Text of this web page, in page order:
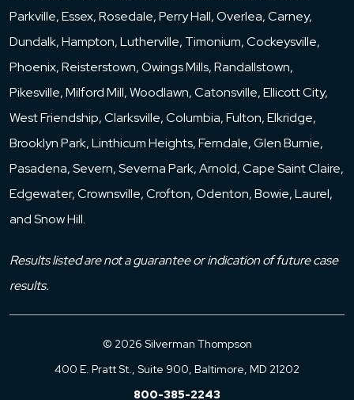
Parkville, Essex, Rosedale, Perry Hall, Overlea, Carney,
Dundalk, Hampton, Lutherville, Timonium, Cockeysville,
Phoenix, Reisterstown, Owings Mills, Randallstown,
Pikesville, Milford Mill, Woodlawn, Catonsville, Ellicott City,
West Friendship, Clarksville, Columbia, Fulton, Elkridge,
Brooklyn Park, Linthicum Heights, Ferndale, Glen Burnie,
Pasadena, Severn, Severna Park, Arnold, Cape Saint Claire,
Edgewater, Crownsville, Crofton, Odenton, Bowie, Laurel,
and Snow Hill.
Results listed are not a guarantee or indication of future case
results.
© 2026 Silverman Thompson
400 E. Pratt St., Suite 900, Baltimore, MD 21202
800-385-2243